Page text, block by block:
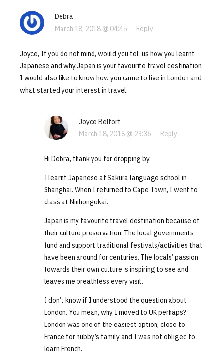
Debra
March 18, 2018 @ 04:45· Reply
Joyce, If you do not mind, would you tell us how you learnt
Japanese and why Japan is your favourite travel destination.
I would also like to know how you came to live in London and
what started your interest in travel.
Joyce Belfort
March 18, 2018 @ 23:36 · Reply
Hi Debra, thank you for dropping by.
I learnt Japanese at Sakura language school in
Shanghai. When I returned to Cape Town, I went to
class at Ninhongokai.
Japan is my favourite travel destination because of
their culture preservation. The local governments
fund and support traditional festivals/activities that
have been around for centuries. The locals’ passion
towards their own culture is inspiring to see and
leaves me breathless every visit.
I don’t know if I understood the question about
London. You mean, why I moved to UK perhaps?
London was one of the easiest option; close to
France for hubby’s family and I was not obliged to
learn French.